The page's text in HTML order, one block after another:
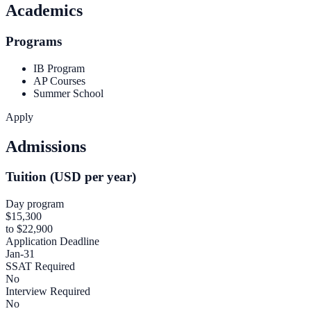
Academics
Programs
IB Program
AP Courses
Summer School
Apply
Admissions
Tuition (USD per year)
Day program
$15,300
to $22,900
Application Deadline
Jan-31
SSAT Required
No
Interview Required
No